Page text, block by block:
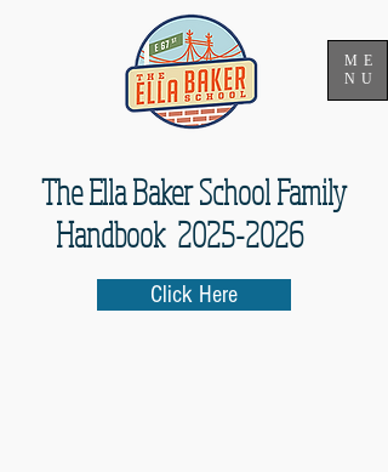
ME
NU
The Ella Baker School Family
Handbook 2025-2026
Click Here